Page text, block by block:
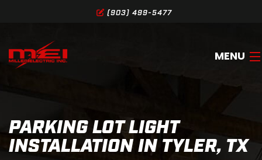
(903) 499-5477
MENU
ABOUT
PARKING LOT LIGHT
INSTALLATION IN TYLER, TX